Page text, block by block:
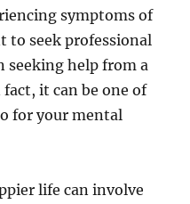
symptoms of
to seek professional
seeking help from a
it can be one of
for your mental
life can involve